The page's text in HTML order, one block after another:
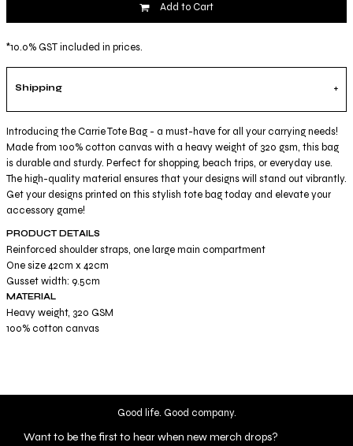
Add to Cart
*10.0% GST included in prices.
Shipping
Introducing the Carrie Tote Bag - a must-have for all your carrying needs!
Made from 100% cotton canvas with a heavy weight of 320 gsm, this bag
is durable and sturdy. Perfect for shopping, beach trips, or everyday use.
The high-quality material ensures that your designs will stand out vibrantly.
Get your designs printed on this stylish tote bag today and elevate your
accessory game!
PRODUCT DETAILS
Reinforced shoulder straps, one large main compartment
One size 42cm x 42cm
Gusset width: 9.5cm
MATERIAL
Heavy weight, 320 GSM
100% cotton canvas
Good life. Good company.
Want to be the first to hear when new merch drops?